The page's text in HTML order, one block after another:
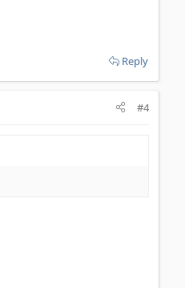
Reply
#4